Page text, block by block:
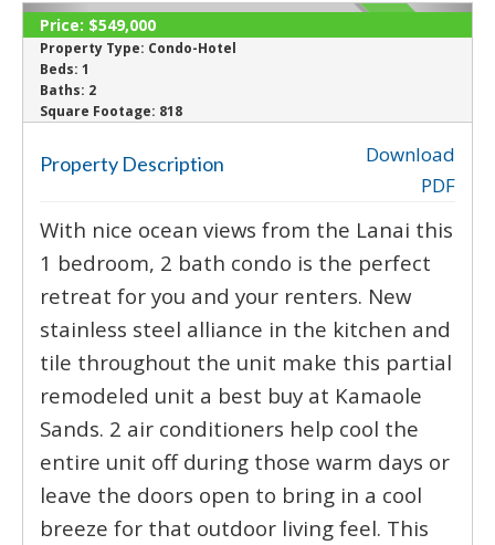
‹ ›
ACTIVE
Price: $549,000
Property Type: Condo-Hotel
Beds: 1
Baths: 2
Square Footage: 818
Property Description
Download
PDF
With nice ocean views from the Lanai this
1 bedroom, 2 bath condo is the perfect
retreat for you and your renters. New
stainless steel alliance in the kitchen and
tile throughout the unit make this partial
remodeled unit a best buy at Kamaole
Sands. 2 air conditioners help cool the
entire unit off during those warm days or
leave the doors open to bring in a cool
breeze for that outdoor living feel. This